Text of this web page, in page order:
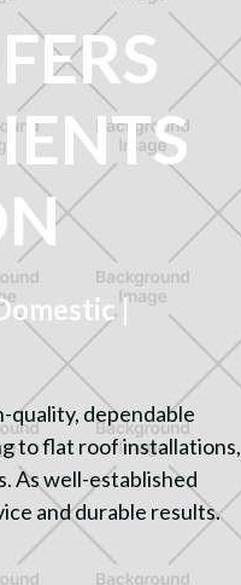
|
dependable
to flat roof installations,
As well-established
and durable results.